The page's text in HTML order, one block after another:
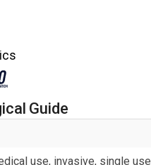
Guide
use, invasive, single use